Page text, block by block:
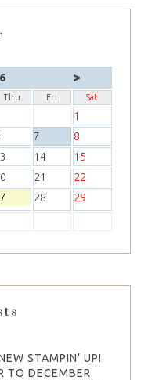
>
Thu Fri Sat
1
7
8
14
15
21
22
28
29
STAMPIN’ UP!
TO DECEMBER